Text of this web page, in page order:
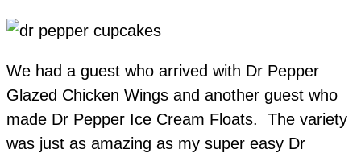
We had a guest who arrived with Dr Pepper
Glazed Chicken Wings and another guest who
made Dr Pepper Ice Cream Floats. The variety
was just as amazing as my super easy Dr